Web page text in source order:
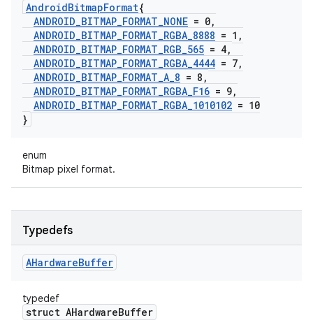
AndroidBitmapFormat{
ANDROID_BITMAP_FORMAT_NONE = 0,
ANDROID_BITMAP_FORMAT_RGBA_8888 = 1 ,
ANDROID_BITMAP_FORMAT_RGB_565 = 4,
ANDROID_BITMAP_FORMAT_RGBA_4444 = 7,
ANDROID_BITMAP_FORMAT_A_8 = 8 ,
ANDROID_BITMAP_FORMAT_RGBA_F16 = 9,
ANDROID_BITMAP_FORMAT_RGBA_1010102 = 10
}
enum
Bitmap pixel format.
Typedefs
AHardwareBuffer
typedef
struct AHardwareBuffer